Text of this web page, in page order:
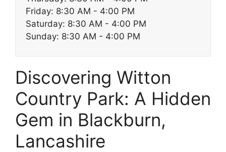
Friday: 8:30 AM - 4:00 PM
Saturday: 8:30 AM - 4:00 PM
Sunday: 8:30 AM - 4:00 PM
Discovering Witton
Country Park: A Hidden
Gem in Blackburn,
Lancashire